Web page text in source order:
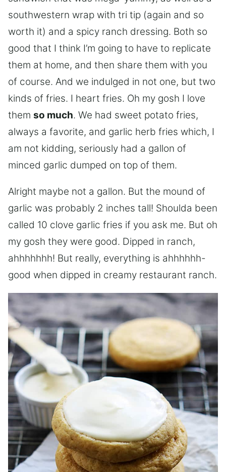
southwestern wrap with tri tip (again and so
worth it) and a spicy ranch dressing. Both so
good that I think I’m going to have to replicate
them at home, and then share them with you
of course. And we indulged in not one, but two
kinds of fries. I heart fries. Oh my gosh I love
them so much. We had sweet potato fries,
always a favorite, and garlic herb fries which, I
am not kidding, seriously had a gallon of
minced garlic dumped on top of them.
Alright maybe not a gallon. But the mound of
garlic was probably 2 inches tall! Shoulda been
called 10 clove garlic fries if you ask me. But oh
my gosh they were good. Dipped in ranch,
ahhhhhhh! But really, everything is ahhhhhh-
good when dipped in creamy restaurant ranch.